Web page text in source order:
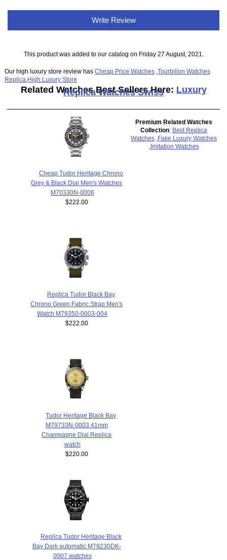
Write Review
This product was added to our catalog on Friday 27 August, 2021.
Our high luxury store review hasCheap Price Watches ,Tourbillon Watches
Replica High Luxury Store
Related Watches Best Sellers Here: Luxury
Replica Watches Swiss
Cheap Tudor Heritage Chrono
Grey & Black Dial Men's Watches
M70330N-0006
$222.00
Replica Tudor Black Bay
Chrono Green Fabric Strap Men's
Watch M79350-0003-004
$222.00
Tudor Heritage Black Bay
M79733N-0003 41mm
Champagne Dial Replica
watch
$220.00
Replica Tudor Heritage Black
Bay Dark automatic M79230DK-
0007 watches
Premium Related Watches
Collection: Best Replica
Watches
Fake Luxury Watches
Imitation Watches